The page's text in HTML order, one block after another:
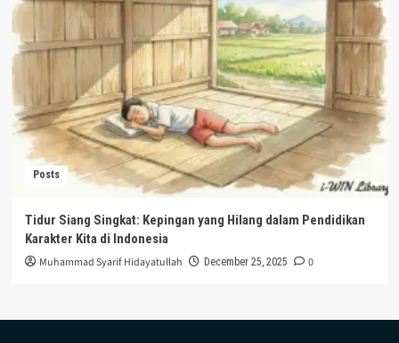
Posts
Tidur Siang Singkat: Kepingan yang Hilang dalam Pendidikan
Karakter Kita di Indonesia
Muhammad Syarif Hidayatullah December 25, 2025 0